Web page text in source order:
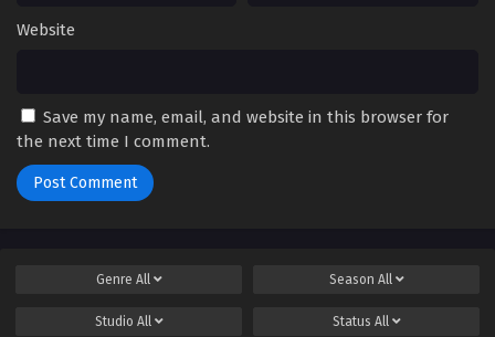
Website
Save my name, email, and website in this browser for
the next time I comment.
Genre All Season All
Studio All Status All